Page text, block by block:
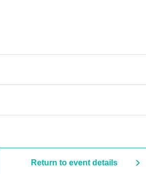
Return to event details